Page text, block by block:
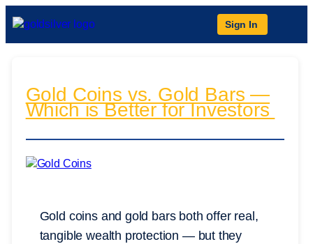
Sign In
Gold Coins vs. Gold Bars —
Which is Better for Investors
Gold coins and gold bars both offer real,
tangible wealth protection — but they